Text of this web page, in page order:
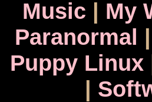
Music | My
Paranormal |
Puppy Linux
|